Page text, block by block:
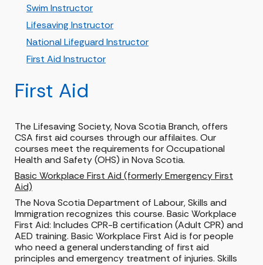
Swim Instructor
Lifesaving Instructor
National Lifeguard Instructor
First Aid Instructor
First Aid
The Lifesaving Society, Nova Scotia Branch, offers
CSA first aid courses through our affilaites. Our
courses meet the requirements for Occupational
Health and Safety (OHS) in Nova Scotia.
Basic Workplace First Aid (formerly Emergency First
Aid)
The Nova Scotia Department of Labour, Skills and
Immigration recognizes this course. Basic Workplace
First Aid: Includes CPR-B certification (Adult CPR) and
AED training. Basic Workplace First Aid is for people
whoneed a general understanding of first aid
principles and emergency treatment of injuries. Skills